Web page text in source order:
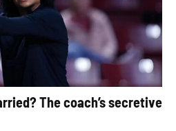
The coach’s secretive